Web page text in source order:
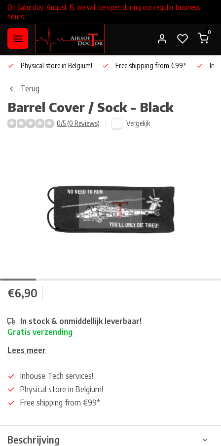
On Saturday, August 15, we will be open during our regular business
hours.
0
Physical store in Belgium! Free shipping from €99*
Terug
Barrel Cover / Sock - Black
0/5 (0 Reviews) Vergelijk
€6,90
In stock & onmiddellijk leverbaar!
Gratis verzending
Lees meer
Inhouse Tech services!
Physical store in Belgium!
Free shipping from €99*
Beschrijving